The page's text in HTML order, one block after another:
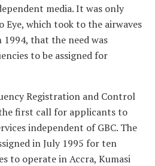
media. It was only
Eye, which took to the airwaves
that the need was
to be assigned for
Registration and Control
first call for applicants to
independent of GBC. The
in July 1995 for ten
to operate in Accra, Kumasi